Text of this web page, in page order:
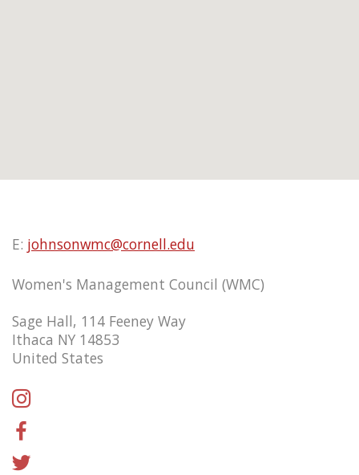
E: johnsonwmc@cornell.edu
Women's Management Council (WMC)
Sage Hall, 114 Feeney Way
Ithaca NY 14853
United States